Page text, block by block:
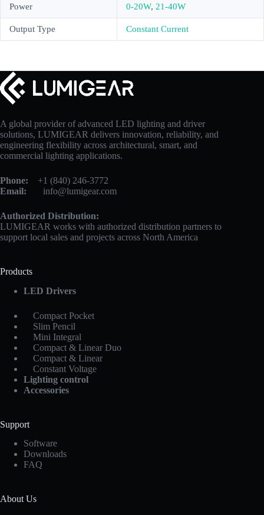
Power 0-20W, 21-40W
Output Type Constant Current
A global provider of advanced LED lighting and driver
solutions, LUMIGEAR delivers innovation, reliability, and
engineering flexibility across architectural, smart, and
commercial lighting applications.
Phone: +1 (840) 246-3772
Email: info@lumigear.com
Authorized Distribution:
LUMIGEAR works with authorized distribution partners to
support local sales and projects across North America
Products
LED Drivers
Compact Pocket
Slim Pencil
Mini Integral
Compact & Linear Duo
Compact & Linear
Constant Voltage
Lighting control
Accessories
Support
Software
Downloads
FAQ
About Us